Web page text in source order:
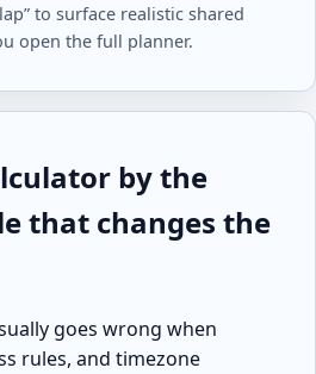
to surface realistic shared
open the full planner.
by the
that changes the
goes wrong when
rules, and timezone